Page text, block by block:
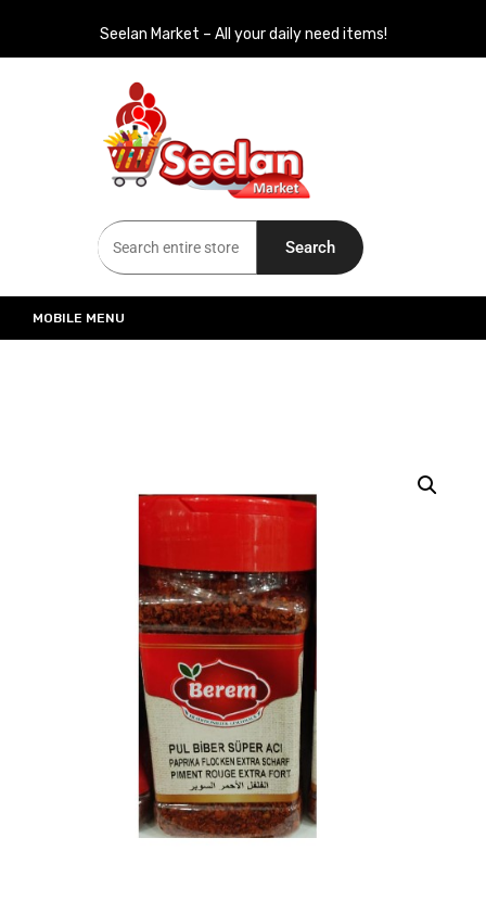
Seelan Market – All your daily need items!
Seelan Market
Online Grocery Shopping for all your daily need in Switzerland
Search
MOBILE MENU